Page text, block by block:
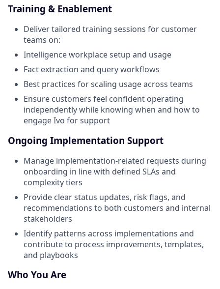
Training & Enablement
Deliver tailored training sessions for customer
teams on:
Intelligence workplace setup and usage
Fact extraction and query workflows
Best practices for scaling usage across teams
Ensure customers feel confident operating
independently while knowing when and how to
engage Ivo for support
Ongoing Implementation Support
Manage implementation-related requests during
onboarding in line with defined SLAs and
complexity tiers
Provide clear status updates, risk flags, and
recommendations to both customers and internal
stakeholders
Identify patterns across implementations and
contribute to process improvements, templates,
and playbooks
Who You Are